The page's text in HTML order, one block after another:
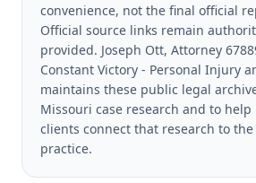
convenience, not the final official
Official source links remain
provided. Joseph Ott, Attorney
Constant Victory - Personal Injury
maintains these public legal
Missouri case research and to
clients connect that research to
practice.